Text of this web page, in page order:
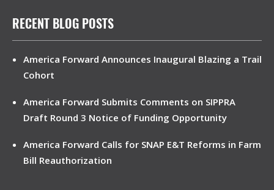
RECENT BLOG POSTS
America Forward Announces Inaugural Blazing a Trail
Cohort
America Forward Submits Comments on SIPPRA
Draft Round 3 Notice of Funding Opportunity
America Forward Calls for SNAP E&T Reforms in Farm
Bill Reauthorization